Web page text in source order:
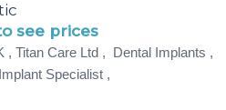
see prices
, Titan Care Ltd , Dental Implants ,
Specialist ,